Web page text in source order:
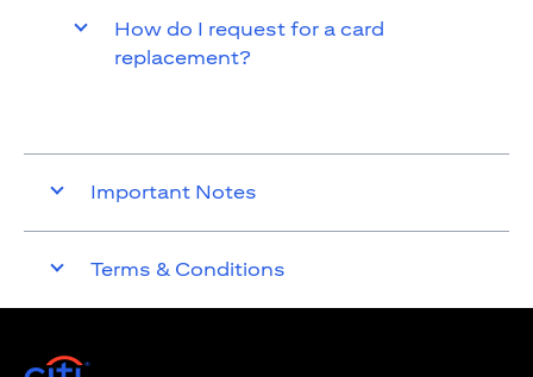
How do I request for a card
replacement?
Important Notes
Terms & Conditions